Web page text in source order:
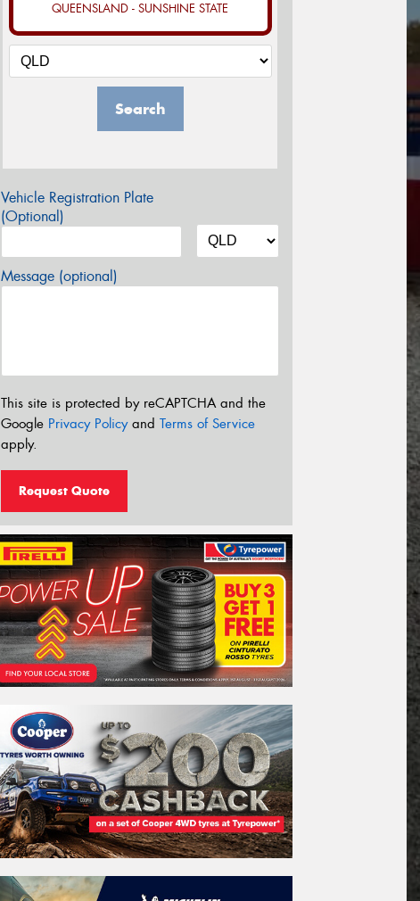
QUEENSLAND - SUNSHINE STATE
Search
Vehicle Registration Plate
(Optional)
Message (optional)
This site is protected by reCAPTCHA and the
Google Privacy Policyand Terms of Service
apply.
Request Quote